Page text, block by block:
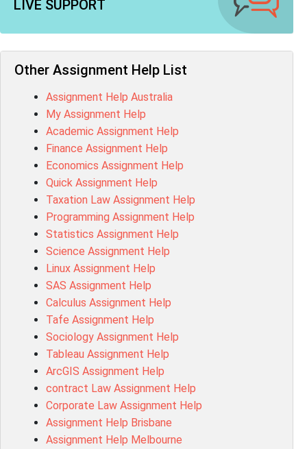
MN603 Assessment Answer
101573 Assessment Answer
1020QBT Assessment Answer
ITC571 Assessment Answer
ENGL110 Assessment Answer
MD4044 Assessment Answer
ACC0343 Assessment Answer
BSBMGT502 Assessment Answer
101596 Assessment Answer
Psychology Research Paper Topics
MIS500 Assessment Answer
BM7913 Assessment Answer
15316 Assessment Answer
102143 Assessment Answer
Chccom003 Assessment Answer
MA619 Assessment Answer
BSBLDR511 Assessment Answer
HLTAID003 Assessment Answer
BUSN20017 Assessment Answer
COMMGMT3502 Assessment Answer
102203 Assessment Answer
Make My Assignment for Me
PPDI5039 Assessment Answer
16232 Assessment Answer
LIVE SUPPORT
Other Assignment Help List
Assignment Help Australia
My Assignment Help
Academic Assignment Help
Finance Assignment Help
Economics Assignment Help
Quick Assignment Help
Taxation Law Assignment Help
Programming Assignment Help
Statistics Assignment Help
Science Assignment Help
Linux Assignment Help
SAS Assignment Help
Calculus Assignment Help
Tafe Assignment Help
Sociology Assignment Help
Tableau Assignment Help
ArcGIS Assignment Help
contract Law Assignment Help
Corporate Law Assignment Help
Assignment Help Brisbane
Assignment Help Melbourne